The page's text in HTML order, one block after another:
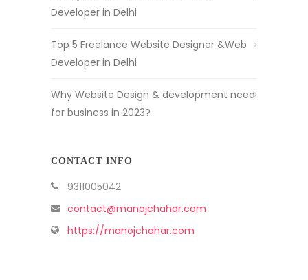
Developer in Delhi
Top 5 Freelance Website Designer &Web
Developer in Delhi
Why Website Design & development need
for business in 2023?
CONTACT INFO
9311005042
contact@manojchahar.com
https://manojchahar.com